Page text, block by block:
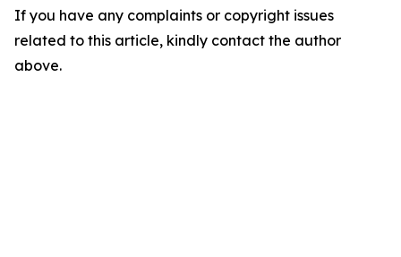
If you have any complaints or copyright issues
related to this article, kindly contact the author
above.